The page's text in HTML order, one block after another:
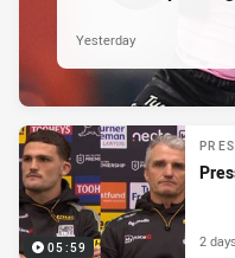
Yesterday
05:59 2